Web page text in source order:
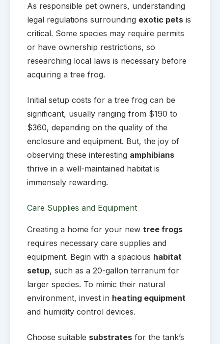
As responsible pet owners, understanding
legal regulations surrounding exotic petsis
critical. Some species may require permits
or have ownership restrictions, so
researching local laws is necessary before
acquiring a tree frog.
Initial setup costs for a tree frog can be
significant, usually ranging from $190 to
$360, depending on the quality of the
enclosure and equipment. But, the joy of
observing these interesting amphibians
thrive in a well-maintained habitat is
immensely rewarding.
Care Supplies and Equipment
Creating a home for your new tree frogs
requires necessary care supplies and
equipment. Begin with a spacious habitat
setup, such as a 20-gallon terrarium for
larger species. To mimic their natural
environment, invest in heating equipment
and humidity control devices.
Choose suitable substratesfor the tank’s